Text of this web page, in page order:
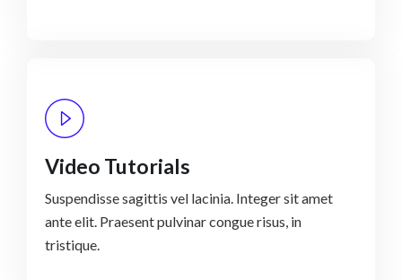
Video Tutorials
Suspendisse sagittis vel lacinia. Integer sit amet
ante elit. Praesent pulvinar congue risus, in
tristique.